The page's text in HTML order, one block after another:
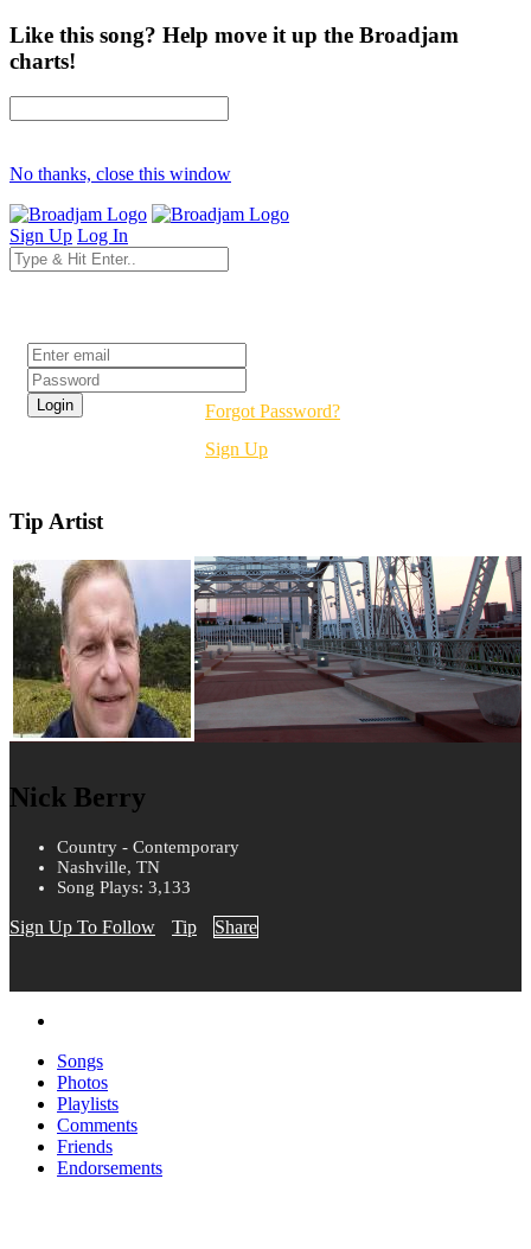
Like this song? Help move it up the Broadjam
charts!
No thanks, close this window
Sign Up Log In
Forgot Password?
Sign Up
Tip Artist
Nick Berry
Country - Contemporary
Nashville, TN
Song Plays: 3,133
Sign Up To Follow Tip Share
Songs
Photos
Playlists
Comments
Friends
Endorsements